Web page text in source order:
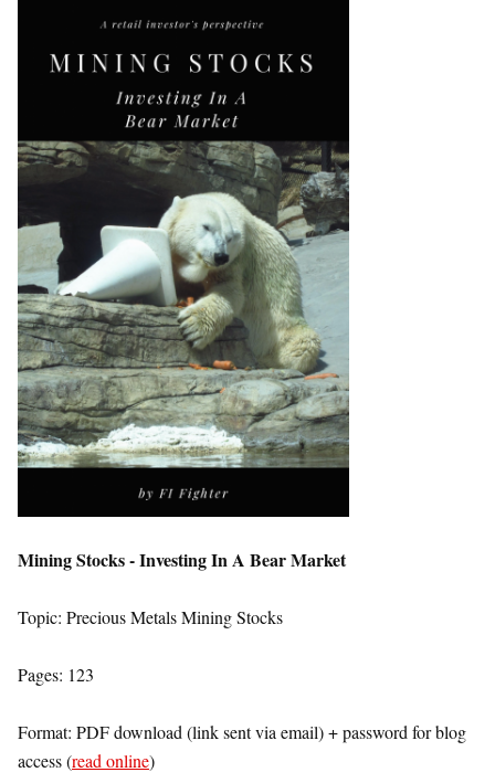
Mining Stocks - Investing In A Bear Market
Topic: Precious Metals Mining Stocks
Pages: 123
Format: PDF download (link sent via email) + password for blog
access (read online)